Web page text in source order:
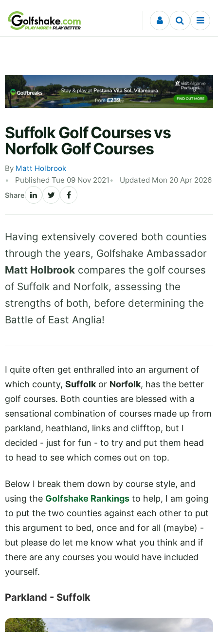
Skip to content
Suffolk Golf Courses vs
Norfolk Golf Courses
By Matt Holbrook
Published Tue 09 Nov 2021
Updated Mon 20 Apr 2026
Share
Having extensively covered both counties
through the years, Golfshake Ambassador
Matt Holbrook compares the golf courses
of Suffolk and Norfolk, assessing the
strengths of both, before determining the
Battle of East Anglia!
I quite often get enthralled into an argument of
which county, Suffolk or Norfolk, has the better
golf courses. Both counties are blessed with a
sensational combination of courses made up from
parkland, heathland, links and clifftop, but I
decided - just for fun - to try and put them head
to head to see which comes out on top.
Below I break them down by course style, and
using the Golfshake Rankings to help, I am going
to put the two counties against each other to put
this argument to bed, once and for all (maybe) -
but please do let me know what you think and if
there are any courses you would have included
yourself.
Parkland - Suffolk